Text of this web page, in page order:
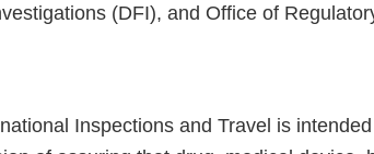
(DFI), and Office of
Inspections and Travel is